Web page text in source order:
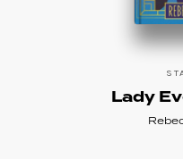
Lady